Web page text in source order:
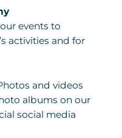
events to
activities and for
and videos
albums on our
social media